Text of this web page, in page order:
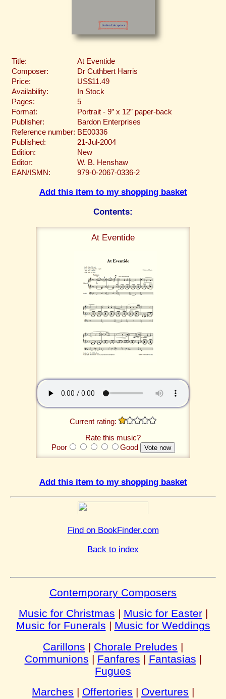
Title:
At Eventide
Composer:
Dr Cuthbert Harris
Price:
US$11.49
Availability:
In Stock
Pages:
5
Format:
Portrait - 9” x 12” paper-back
Publisher:
Bardon Enterprises
Reference number: BE00336
Published:
21-Jul-2004
Edition:
New
Editor:
W. B. Henshaw
EAN/ISMN:
979-0-2067-0336-2
Add this item to my shopping basket
Contents:
At Eventide
Current rating:
Rate this music?
Poor
Good
Add this item to my shopping basket
Find on BookFinder.com
Back to index
Contemporary Composers
Music for Christmas | Music for Easter|
Music for Funerals | Music for Weddings
Carillons | Chorale Preludes |
Communions | Fanfares | Fantasias |
Fugues
Marches | Offertories | Overtures |